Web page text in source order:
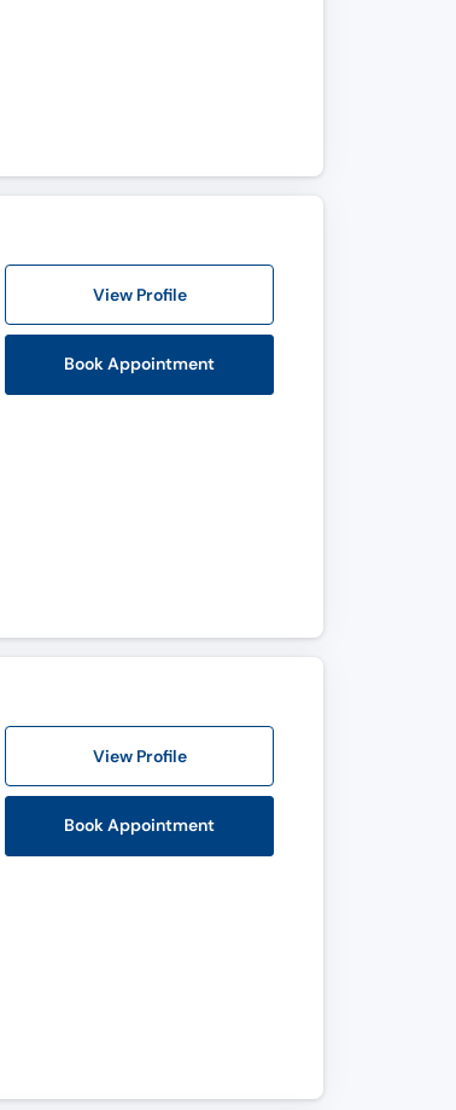
View Profile
Book Appointment
View Profile
Book Appointment